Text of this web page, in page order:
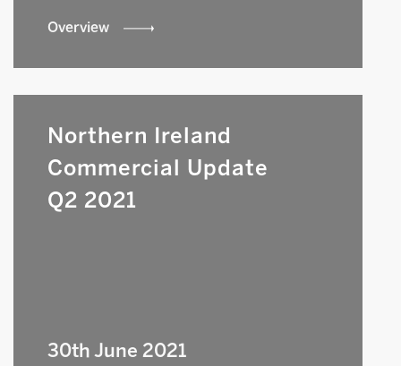
Overview
Northern Ireland
Commercial Update
Q2 2021
30th June 2021